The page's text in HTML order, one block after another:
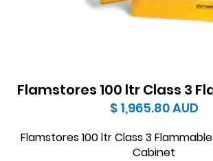
Flamstores 100 ltr Class 3
$ 1,965.80AUD
Flamstores 100 ltr Class 3
Cabinet